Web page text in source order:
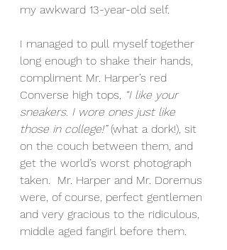
my awkward 13-year-old self.
I managed to pull myself together
long enough to shake their hands,
compliment Mr. Harper’s red
Converse high tops, “I like your
sneakers. I wore ones just like
those in college!” (what a dork!), sit
on the couch between them, and
get the world’s worst photograph
taken.  Mr. Harper and Mr. Doremus
were, of course, perfect gentlemen
and very gracious to the ridiculous,
middle aged fangirl before them.